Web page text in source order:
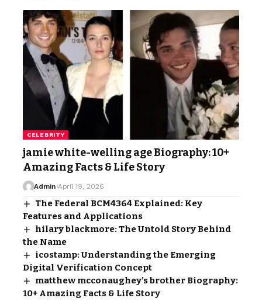
CELEBRITY
jamie white-welling age Biography: 10+
Amazing Facts & Life Story
Admin April 19, 2026
The Federal BCM4364 Explained: Key
Features and Applications
hilary blackmore: The Untold Story Behind
the Name
icostamp: Understanding the Emerging
Digital Verification Concept
matthew mcconaughey’s brother Biography:
10+ Amazing Facts & Life Story